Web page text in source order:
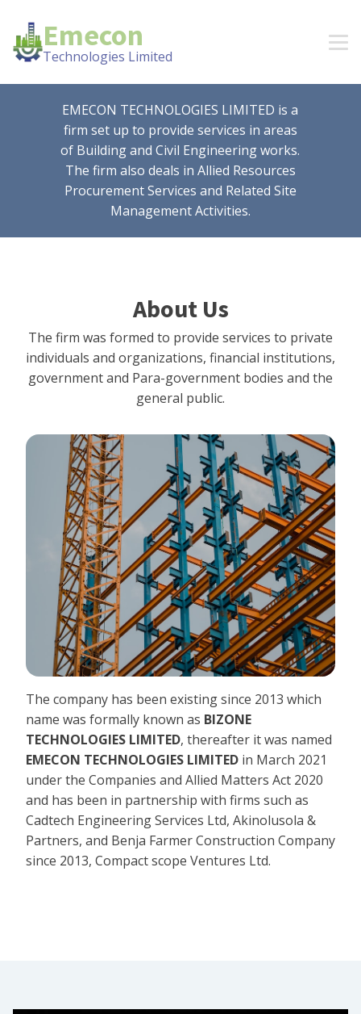
Emecon
Technologies Limited
EMECON TECHNOLOGIES LIMITED is a
firm set up to provide services in areas
of Building and Civil Engineering works.
The firm also deals in Allied Resources
Procurement Services and Related Site
Management Activities.
About Us
The firm was formed to provide services to private
individuals and organizations, financial institutions,
government and Para-government bodies and the
general public.
The company has been existing since 2013 which
name was formally known as BIZONE
TECHNOLOGIES LIMITED, thereafter it was named
EMECON TECHNOLOGIES LIMITED in March 2021
under the Companies and Allied Matters Act 2020
and has been in partnership with firms such as
Cadtech Engineering Services Ltd, Akinolusola &
Partners, and Benja Farmer Construction Company
since 2013, Compact scope Ventures Ltd.